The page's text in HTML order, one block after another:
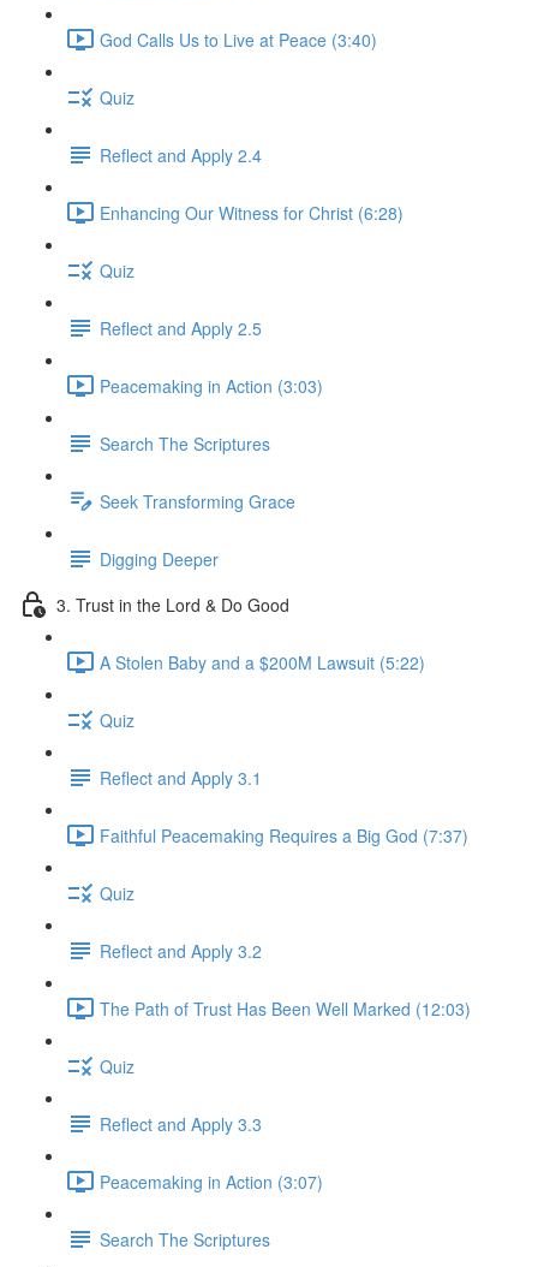
God Calls Us to Live at Peace (3:40)
Quiz
Reflect and Apply 2.4
Enhancing Our Witness for Christ (6:28)
Quiz
Reflect and Apply 2.5
Peacemaking in Action (3:03)
Search The Scriptures
Seek Transforming Grace
Digging Deeper
3. Trust in the Lord & Do Good
A Stolen Baby and a $200M Lawsuit (5:22)
Quiz
Reflect and Apply 3.1
Faithful Peacemaking Requires a Big God (7:37)
Quiz
Reflect and Apply 3.2
The Path of Trust Has Been Well Marked (12:03)
Quiz
Reflect and Apply 3.3
Peacemaking in Action (3:07)
Search The Scriptures